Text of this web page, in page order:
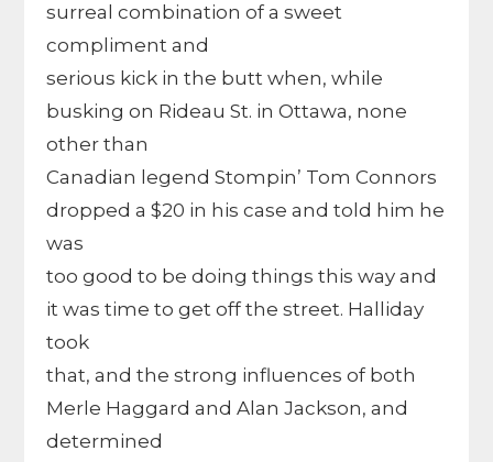
surreal combination of a sweet
compliment and
serious kick in the butt when, while
busking on Rideau St. in Ottawa, none
other than
Canadian legend Stompin’ Tom Connors
dropped a $20 in his case and told him he
was
too good to be doing things this way and
it was time to get off the street. Halliday
took
that, and the strong influences of both
Merle Haggard and Alan Jackson, and
determined